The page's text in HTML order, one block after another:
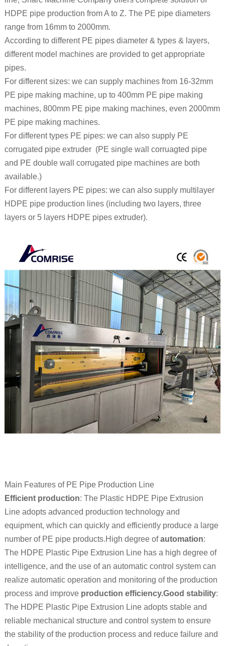
HDPE pipe production from A to Z. The PE pipe diameters
range from 16mm to 2000mm.
According to different PE pipes diameter & types & layers,
different model machines are provided to get appropriate
pipes.
For different sizes: we can supply machines from 16-32mm
PE pipe making machine, up to 400mm PE pipe making
machines, 800mm PE pipe making machines, even 2000mm
PE pipe making machines.
For different types PE pipes: we can also supply PE
corrugated pipe extruder (PE single wall corruagted pipe
and PE double wall corrugated pipe machines are both
available.)
For different layers PE pipes: we can also supply multilayer
HDPE pipe production lines (including two layers, three
layers or 5 layers HDPE pipes extruder).
Main Features of PE Pipe Production Line
Efficient production: The Plastic HDPE Pipe Extrusion
Line adopts advanced production technology and
equipment, which can quickly and efficiently produce a large
number of PE pipe products.High degree ofautomation:
The HDPE Plastic Pipe Extrusion Line has a high degree of
intelligence, and the use of an automatic control system can
realize automatic operation and monitoring of the production
process and improve production efficiency.Good stability:
The HDPE Plastic Pipe Extrusion Line adopts stable and
reliable mechanical structure and control system to ensure
the stability of the production process and reduce failure and